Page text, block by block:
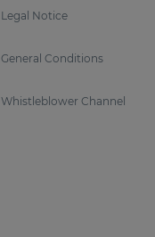
Legal Notice
General Conditions
Whistleblower Channel